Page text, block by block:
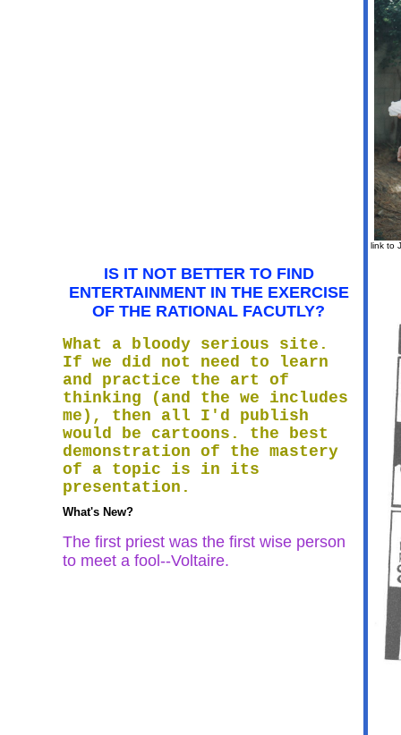
IS IT NOT BETTER TO FIND
ENTERTAINMENT IN THE EXERCISE
OF THE RATIONAL FACUTLY?
What a bloody serious site.
If we did not need to learn
and practice the art of
thinking (and the we includes
me), then all I'd publish
would be cartoons. the best
demonstration of the mastery
of a topic is in its
presentation.
What's New?
The first priest was the first wise person
to meet a fool--Voltaire.
link to